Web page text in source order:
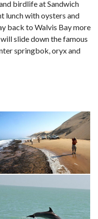
birdlife at Sandwich
lunch with oysters and
back to Walvis Bay more
slide down the famous
springbok, oryx and